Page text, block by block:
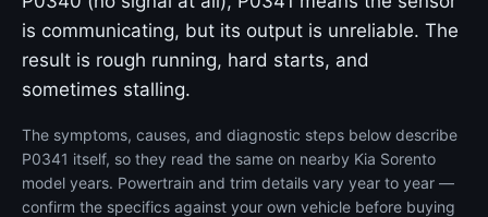
is communicating, but its output is unreliable. The
result is rough running, hard starts, and
sometimes stalling.
The symptoms, causes, and diagnostic steps below describe
P0341 itself, so they read the same on nearby Kia Sorento
model years. Powertrain and trim details vary year to year —
confirm the specifics against your own vehicle before buying